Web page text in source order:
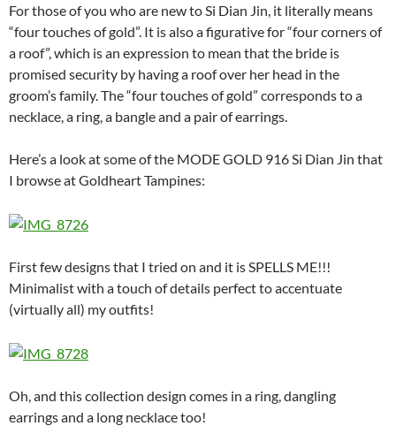
For those of you who are new to Si Dian Jin, it literally means
“four touches of gold”. It is also a figurative for “four corners of
a roof”, which is an expression to mean that the bride is
promised security by having a roof over her head in the
groom’s family. The “four touches of gold” corresponds to a
necklace, a ring, a bangle and a pair of earrings.
Here’s a look at some of the MODE GOLD 916 Si Dian Jin that
I browse at Goldheart Tampines:
First few designs that I tried on and it is SPELLS ME!!!
Minimalist with a touch of details perfect to accentuate
(virtually all) my outfits!
Oh, and this collection design comes in a ring, dangling
earrings and a long necklace too!